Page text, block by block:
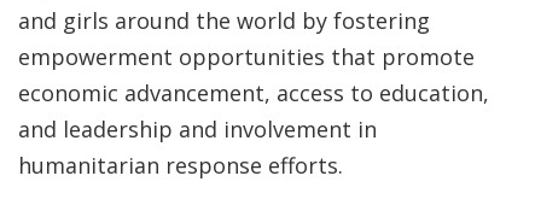
and girls around the world by fostering
empowerment opportunities that promote
economic advancement, access to education,
and leadership and involvement in
humanitarian response efforts.